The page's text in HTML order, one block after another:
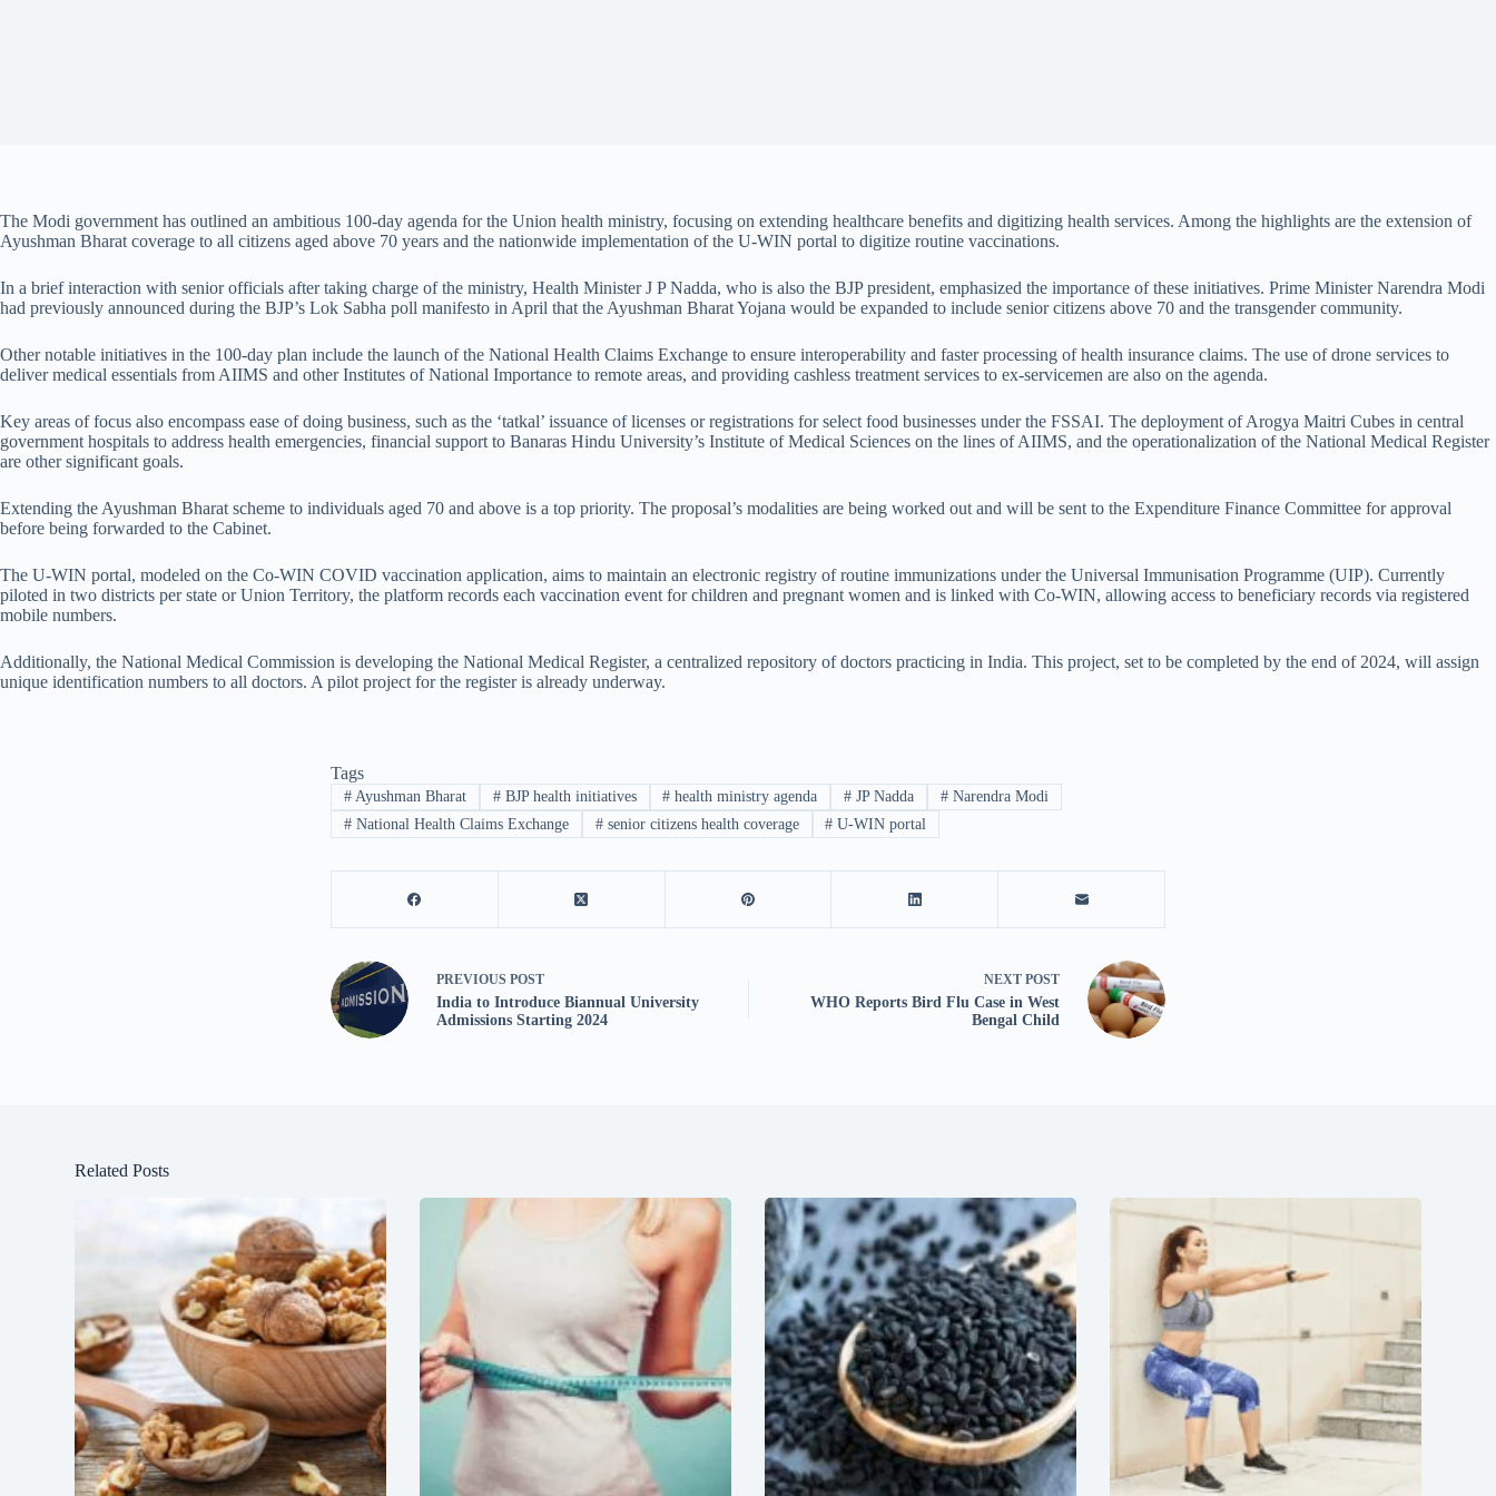
The Modi government has outlined an ambitious 100-day agenda for the Union health ministry, focusing on extending healthcare benefits and digitizing health services. Among the highlights are the extension of
Ayushman Bharat coverage to all citizens aged above 70 years and the nationwide implementation of the U-WIN portal to digitize routine vaccinations.
In a brief interaction with senior officials after taking charge of the ministry, Health Minister J P Nadda, who is also the BJP president, emphasized the importance of these initiatives. Prime Minister Narendra Modi
had previously announced during the BJP’s Lok Sabha poll manifesto in April that the Ayushman Bharat Yojana would be expanded to include senior citizens above 70 and the transgender community.
Other notable initiatives in the 100-day plan include the launch of the National Health Claims Exchange to ensure interoperability and faster processing of health insurance claims. The use of drone services to
deliver medical essentials from AIIMS and other Institutes of National Importance to remote areas, and providing cashless treatment services to ex-servicemen are also on the agenda.
Key areas of focus also encompass ease of doing business, such as the ‘tatkal’ issuance of licenses or registrations for select food businesses under the FSSAI. The deployment of Arogya Maitri Cubes in central
government hospitals to address health emergencies, financial support to Banaras Hindu University’s Institute of Medical Sciences on the lines of AIIMS, and the operationalization of the National Medical Register
are other significant goals.
Extending the Ayushman Bharat scheme to individuals aged 70 and above is a top priority. The proposal’s modalities are being worked out and will be sent to the Expenditure Finance Committee for approval
before being forwarded to the Cabinet.
The U-WIN portal, modeled on the Co-WIN COVID vaccination application, aims to maintain an electronic registry of routine immunizations under the Universal Immunisation Programme (UIP). Currently
piloted in two districts per state or Union Territory, the platform records each vaccination event for children and pregnant women and is linked with Co-WIN, allowing access to beneficiary records via registered
mobile numbers.
Additionally, the National Medical Commission is developing the National Medical Register, a centralized repository of doctors practicing in India. This project, set to be completed by the end of 2024, will assign
unique identification numbers to all doctors. A pilot project for the register is already underway.
Tags
#Ayushman Bharat #BJP health initiatives # health ministry agenda # JP Nadda # Narendra Modi
#National Health Claims Exchange #senior citizens health coverage # U-WIN portal
PREVIOUS POST
India to Introduce Biannual University
Admissions Starting 2024
NEXT POST
WHO Reports Bird Flu Case in West
Bengal Child
Related Posts